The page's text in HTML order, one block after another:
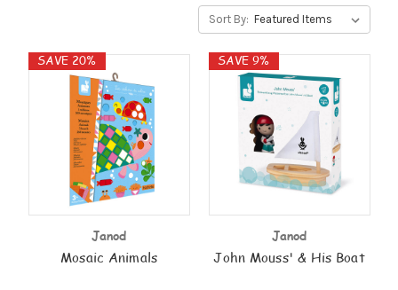
Sort By:
SAVE 20%
Janod
Mosaic Animals
SAVE 9%
Janod
John Mouss' & His Boat